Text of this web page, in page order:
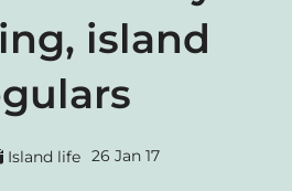
island
Island life 26 Jan 17